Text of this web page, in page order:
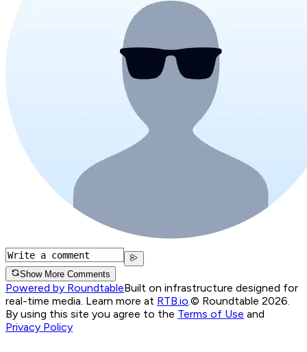
Show More Comments
Powered by RoundtableBuilt on infrastructure designed for
real-time media. Learn more at RTB.io.© Roundtable 2026.
By using this site you agree to the Terms of Use and
Privacy Policy